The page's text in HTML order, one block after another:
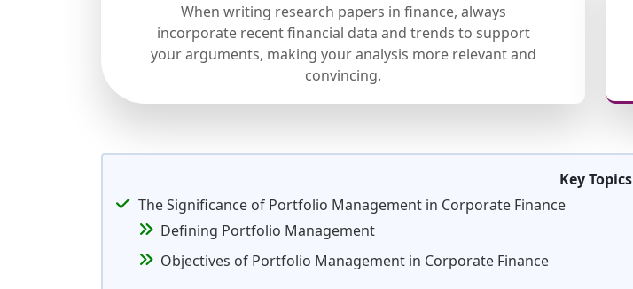
When writing research papers in finance, always
incorporate recent financial data and trends to support
your arguments, making your analysis more relevant and
convincing.
Key Topics
The Significance of Portfolio Management in Corporate Finance
Defining Portfolio Management
Objectives of Portfolio Management in Corporate Finance